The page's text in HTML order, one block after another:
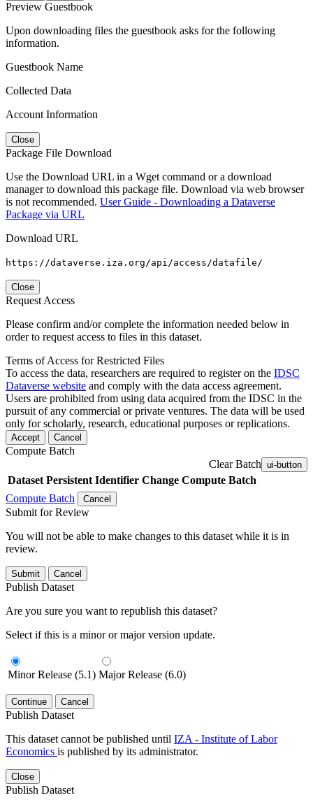
Preview Guestbook
Upon downloading files the guestbook asks for the following
information.
Guestbook Name
Collected Data
Account Information
Close
Package File Download
Use the Download URL in a Wget command or a download
manager to download this package file. Download via web browser
is not recommended. User Guide - Downloading a Dataverse
Package via URL
Download URL
https://dataverse.iza.org/api/access/datafile/
Close
Request Access
Please confirm and/or complete the information needed below in
order to request access to files in this dataset.
Terms of Access for Restricted Files
To access the data, researchers are required to register on the IDSC
Dataverse website and comply with the data access agreement.
Users are prohibited from using data acquired from the IDSC in the
pursuit of any commercial or private ventures. The data will be used
only for scholarly, research, educational purposes or replications.
Accept Cancel
Compute Batch
Clear Batch ui-button
Dataset Persistent Identifier Change Compute Batch
Compute Batch
Cancel
Submit for Review
You will not be able to make changes to this dataset while it is in
review.
Submit Cancel
Publish Dataset
Are you sure you want to republish this dataset?
Select if this is a minor or major version update.
Minor Release (5.1) Major Release (6.0)
Continue Cancel
Publish Dataset
This dataset cannot be published until IZA - Institute of Labor
Economics is published by its administrator.
Close
Publish Dataset